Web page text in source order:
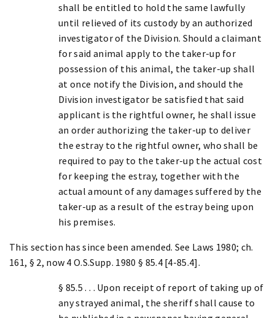
shall be entitled to hold the same lawfully
until relieved of its custody by an authorized
investigator of the Division. Should a claimant
for said animal apply to the taker-up for
possession of this animal, the taker-up shall
at once notify the Division, and should the
Division investigator be satisfied that said
applicant is the rightful owner, he shall issue
an order authorizing the taker-up to deliver
the estray to the rightful owner, who shall be
required to pay to the taker-up the actual cost
for keeping the estray, together with the
actual amount of any damages suffered by the
taker-up as a result of the estray being upon
his premises.
This section has since been amended. See Laws 1980; ch.
161, § 2, now 4 O.S.Supp. 1980 § 85.4 [4-85.4].
§ 85.5 . . . Upon receipt of report of taking up of
any strayed animal, the sheriff shall cause to